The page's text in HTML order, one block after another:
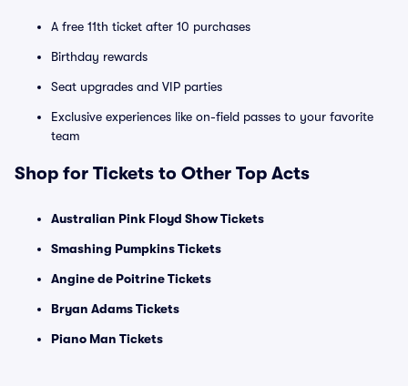
A free 11th ticket after 10 purchases
Birthday rewards
Seat upgrades and VIP parties
Exclusive experiences like on-field passes to your favorite
team
Shop for Tickets to Other Top Acts
Australian Pink Floyd Show Tickets
Smashing Pumpkins Tickets
Angine de Poitrine Tickets
Bryan Adams Tickets
Piano Man Tickets